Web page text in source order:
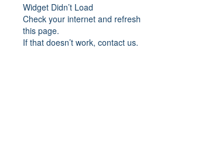
Widget Didn’t Load
Check your internet and refresh
this page.
If that doesn’t work, contact us.